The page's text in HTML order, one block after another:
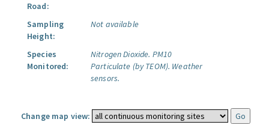
Road:
Sampling
Height:
Not available
Species
Monitored:
Nitrogen Dioxide. PM10
Particulate (by TEOM). Weather
sensors.
Change map view: